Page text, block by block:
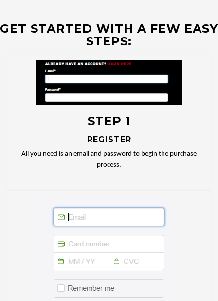
GET STARTED WITH A FEW EASY
STEPS:
STEP 1
REGISTER
All you need is an email and password to begin the purchase
process.